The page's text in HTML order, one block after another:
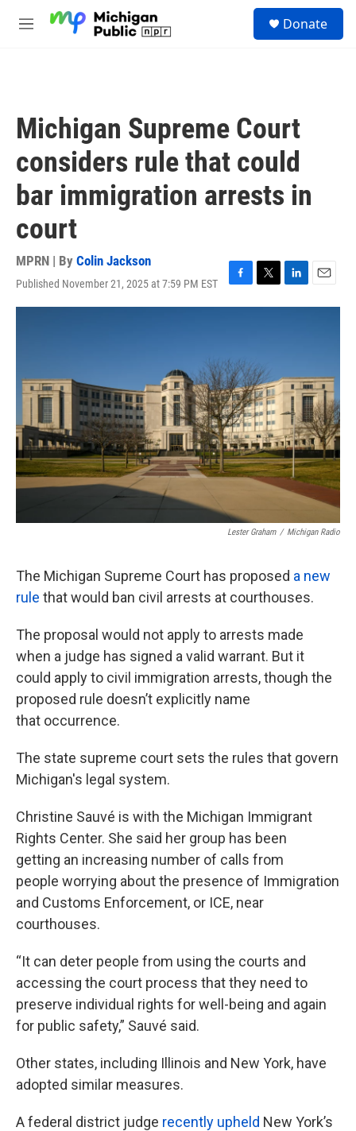
M
Donate
Michigan Supreme Court
considers rule that could
bar immigration arrests in
court
MPRN | By Colin Jackson
Published November 21, 2025 at 7:59 PM EST
F
a
o
o
k
T
w
e
r
L
i
I
n
E
m
Lester Graham / Michigan Radio
The Michigan Supreme Court has proposed a new
rule that would ban civil arrests at courthouses.
The proposal would not apply to arrests made
when a judge has signed a valid warrant. But it
could apply to civil immigration arrests, though the
proposed rule doesn’t explicitly name
that occurrence.
The state supreme court sets the rules that govern
Michigan's legal system.
Christine Sauvé is with the Michigan Immigrant
Rights Center. She said her group has been
getting an increasing number of calls from
people worrying about the presence of Immigration
and Customs Enforcement, or ICE, near
courthouses.
“It can deter people from using the courts and
accessing the court process that they need to
preserve individual rights for well-being and again
for public safety,” Sauvé said.
Other states, including Illinois and New York, have
adopted similar measures.
A federal district judge recently upheld New York’s